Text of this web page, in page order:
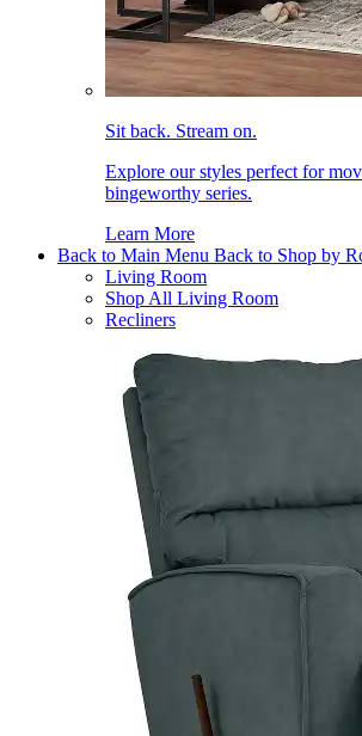
Sit back. Stream on.
Explore our styles perfect for
bingeworthy series.
Learn More
Back to Main Menu Back to Shop by
Living Room
Shop All Living Room
Recliners